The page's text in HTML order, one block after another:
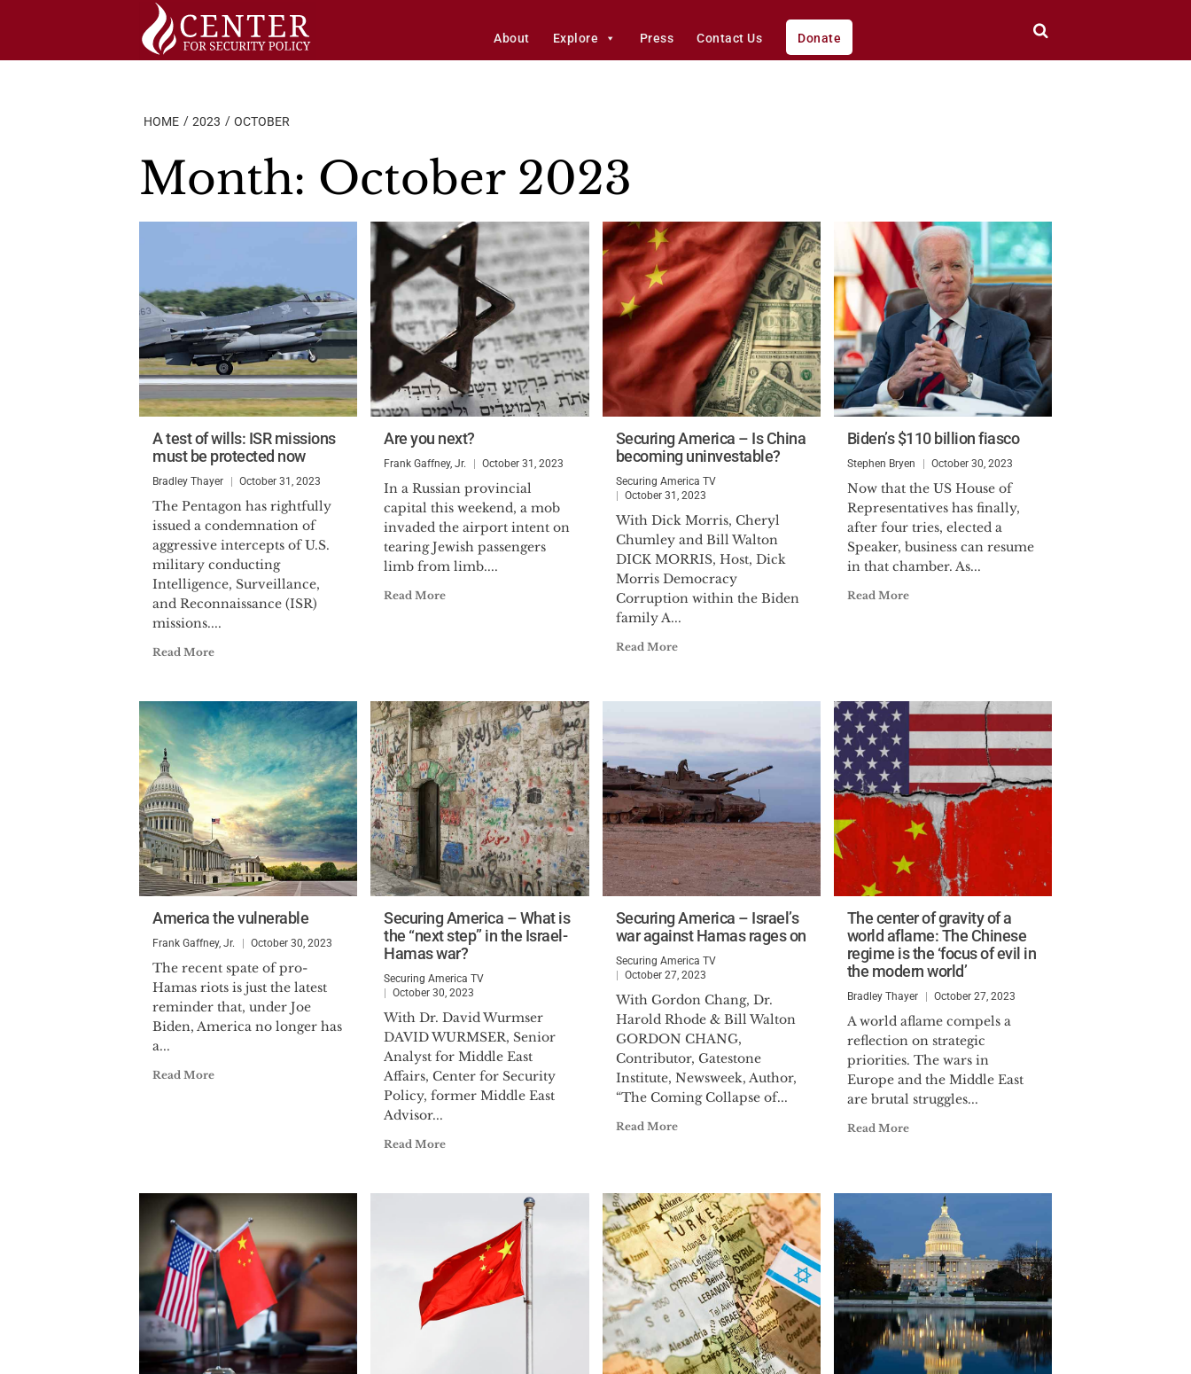
About Explore Press Contact Us Donate
HOME 2023 OCTOBER
Month: October 2023
A test of wills: ISR missions
must be protected now
Bradley Thayer October 31, 2023
The Pentagon has rightfully
issued a condemnation of
aggressive intercepts of U.S.
military conducting
Intelligence, Surveillance,
and Reconnaissance (ISR)
missions....
Read More
Are you next?
Frank Gaffney, Jr. October 31, 2023
In a Russian provincial
capital this weekend, a mob
invaded the airport intent on
tearing Jewish passengers
limb from limb....
Read More
Securing America – Is China
becoming uninvestable?
Securing America TV
October 31, 2023
With Dick Morris, Cheryl
Chumley and Bill Walton
DICK MORRIS, Host, Dick
Morris Democracy
Corruption within the Biden
family A...
Read More
Biden’s $110 billion fiasco
Stephen Bryen October 30, 2023
Now that the US House of
Representatives has finally,
after four tries, elected a
Speaker, business can resume
in that chamber. As...
Read More
America the vulnerable
Frank Gaffney, Jr. October 30, 2023
The recent spate of pro-
Hamas riots is just the latest
reminder that, under Joe
Biden, America no longer has
a...
Read More
Securing America – What is
the “next step” in the Israel-
Hamas war?
Securing America TV
October 30, 2023
With Dr. David Wurmser
DAVID WURMSER, Senior
Analyst for Middle East
Affairs, Center for Security
Policy, former Middle East
Advisor...
Read More
Securing America – Israel’s
war against Hamas rages on
Securing America TV
October 27, 2023
With Gordon Chang, Dr.
Harold Rhode & Bill Walton
GORDON CHANG,
Contributor, Gatestone
Institute, Newsweek, Author,
“The Coming Collapse of...
Read More
The center of gravity of a
world aflame: The Chinese
regime is the ‘focus of evil in
the modern world’
Bradley Thayer October 27, 2023
A world aflame compels a
reflection on strategic
priorities. The wars in
Europe and the Middle East
are brutal struggles...
Read More